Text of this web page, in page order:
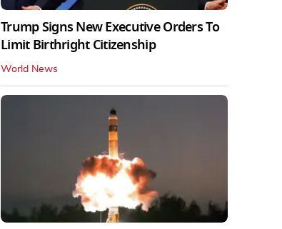
Trump Signs New Executive Orders To
Limit Birthright Citizenship
World News